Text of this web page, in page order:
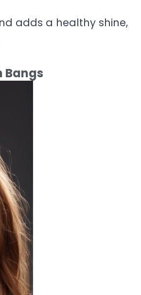
adds a healthy shine,
Bangs